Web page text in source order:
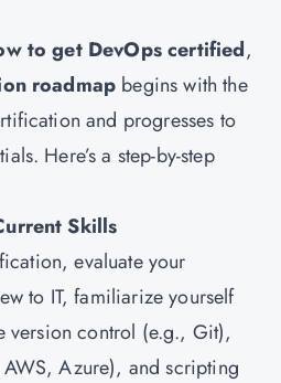
to get DevOps certified,
roadmap begins with the
and progresses to
Here’s a step-by-step
Skills
evaluate your
to IT, familiarize yourself
version control (e.g., Git),
Azure), and scripting